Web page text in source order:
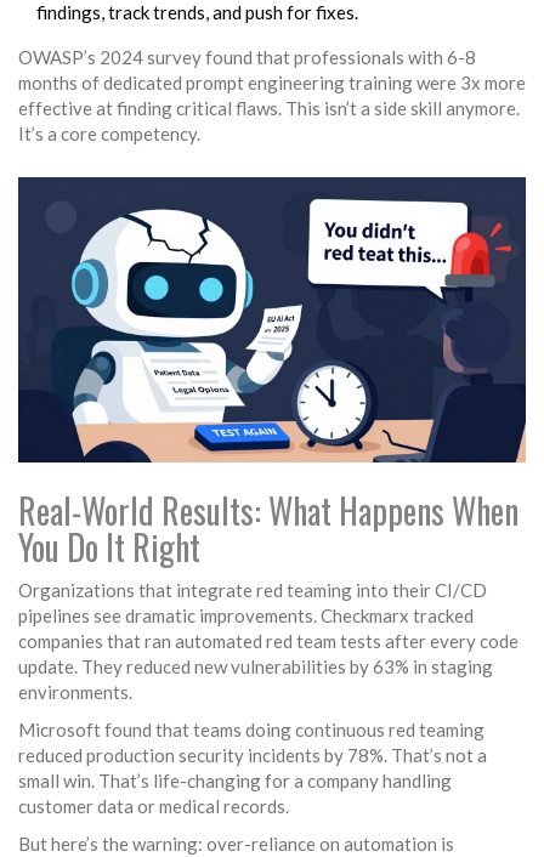
findings, track trends, and push for fixes.
OWASP’s 2024 survey found that professionals with 6-8
months of dedicated prompt engineering training were 3x more
effective at finding critical flaws. This isn’t a side skill anymore.
It’s a core competency.
Real-World Results: What Happens When
You Do It Right
Organizations that integrate red teaming into their CI/CD
pipelines see dramatic improvements. Checkmarx tracked
companies that ran automated red team tests after every code
update. They reduced new vulnerabilities by 63% in staging
environments.
Microsoft found that teams doing continuous red teaming
reduced production security incidents by 78%. That’s not a
small win. That’s life-changing for a company handling
customer data or medical records.
But here’s the warning: over-reliance on automation is